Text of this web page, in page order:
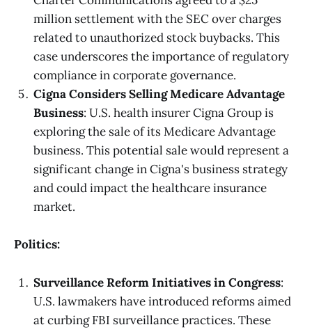
million settlement with the SEC over charges
related to unauthorized stock buybacks. This
case underscores the importance of regulatory
compliance in corporate governance.
Cigna Considers Selling Medicare Advantage
Business: U.S. health insurer Cigna Group is
exploring the sale of its Medicare Advantage
business. This potential sale would represent a
significant change in Cigna's business strategy
and could impact the healthcare insurance
market.
Politics:
Surveillance Reform Initiatives in Congress:
U.S. lawmakers have introduced reforms aimed
at curbing FBI surveillance practices. These